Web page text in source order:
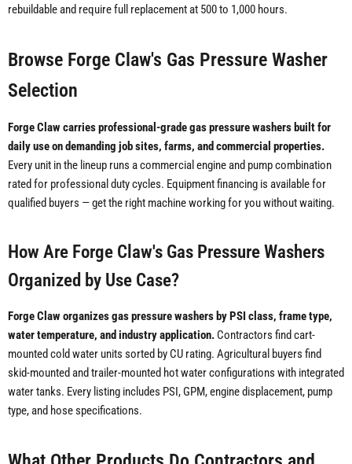
rebuildable and require full replacement at 500 to 1,000 hours.
Browse Forge Claw's Gas Pressure Washer
Selection
Forge Claw carries professional-grade gas pressure washers built for
daily use on demanding job sites, farms, and commercial properties.
Every unit in the lineup runs a commercial engine and pump combination
rated for professional duty cycles. Equipment financing is available for
qualified buyers — get the right machine working for you without waiting.
How Are Forge Claw's Gas Pressure Washers
Organized by Use Case?
Forge Claw organizes gas pressure washers by PSI class, frame type,
water temperature, and industry application. Contractors find cart-
mounted cold water units sorted by CU rating. Agricultural buyers find
skid-mounted and trailer-mounted hot water configurations with integrated
water tanks. Every listing includes PSI, GPM, engine displacement, pump
type, and hose specifications.